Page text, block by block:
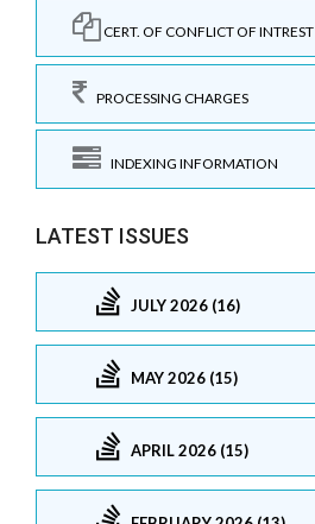
CERT. OF CONFLICT OF INTREST
PROCESSING CHARGES
INDEXING INFORMATION
LATEST ISSUES
JULY 2026 (16)
MAY 2026 (15)
APRIL 2026 (15)